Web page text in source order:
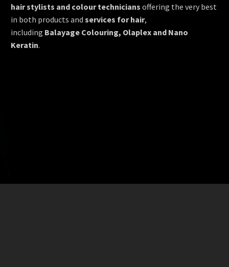
hairstylists and colour technicians offering the very best
in both products and services for hair,
including Balayage Colouring, Olaplex and Nano
Keratin.